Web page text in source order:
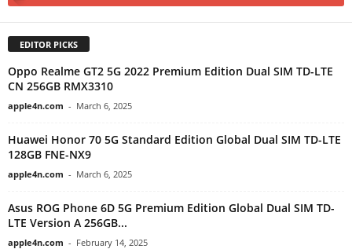
EDITOR PICKS
Oppo Realme GT2 5G 2022 Premium Edition Dual SIM TD-LTE
CN 256GB RMX3310
apple4n.com - March 6, 2025
Huawei Honor 70 5G Standard Edition Global Dual SIM TD-LTE
128GB FNE-NX9
apple4n.com - March 6, 2025
Asus ROG Phone 6D 5G Premium Edition Global Dual SIM TD-
LTE Version A 256GB...
apple4n.com - February 14, 2025